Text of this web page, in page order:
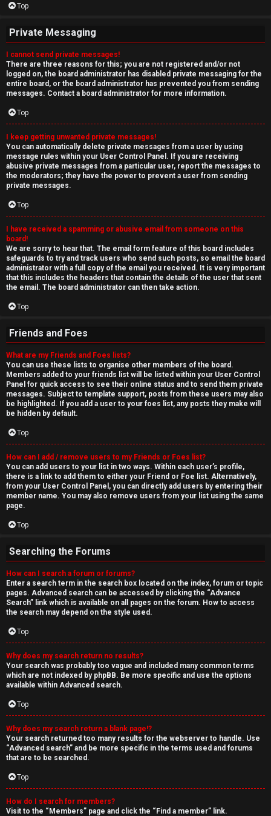
Top
Private Messaging
I cannot send private messages!
There are three reasons for this; you are not registered and/or not
logged on, the board administrator has disabled private messaging for the
entire board, or the board administrator has prevented you from sending
messages. Contact a board administrator for more information.
Top
I keep getting unwanted private messages!
You can automatically delete private messages from a user by using
message rules within your User Control Panel. If you are receiving
abusive private messages from a particular user, report the messages to
the moderators; they have the power to prevent a user from sending
private messages.
Top
I have received a spamming or abusive email from someone on this
board!
We are sorry to hear that. The email form feature of this board includes
safeguards to try and track users who send such posts, so email the board
administrator with a full copy of the email you received. It is very important
that this includes the headers that contain the details of the user that sent
the email. The board administrator can then take action.
Top
Friends and Foes
What are my Friends and Foes lists?
You can use these lists to organise other members of the board.
Members added to your friends list will be listed within your User Control
Panel for quick access to see their online status and to send them private
messages. Subject to template support, posts from these users may also
be highlighted. If you add a user to your foes list, any posts they make will
be hidden by default.
Top
How can I add / remove users to my Friends or Foes list?
You can add users to your list in two ways. Within each user’s profile,
there is a link to add them to either your Friend or Foe list. Alternatively,
from your User Control Panel, you can directly add users by entering their
member name. You may also remove users from your list using the same
page.
Top
Searching the Forums
How can I search a forum or forums?
Enter a search term in the search box located on the index, forum or topic
pages. Advanced search can be accessed by clicking the “Advance
Search” link which is available on all pages on the forum. How to access
the search may depend on the style used.
Top
Why does my search return no results?
Your search was probably too vague and included many common terms
which are not indexed by phpBB. Be more specific and use the options
available within Advanced search.
Top
Why does my search return a blank page!?
Your search returned too many results for the webserver to handle. Use
“Advanced search” and be more specific in the terms used and forums
that are to be searched.
Top
How do I search for members?
Visit to the “Members” page and click the “Find a member” link.